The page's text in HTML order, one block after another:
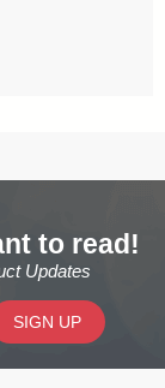
to read!
Updates
SIGN UP